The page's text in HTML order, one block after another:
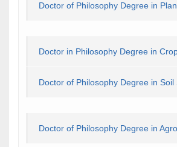
Doctor of Philosophy Degree in
Doctor in Philosophy Degree in
Doctor of Philosophy Degree in Soil
Doctor of Philosophy Degree in